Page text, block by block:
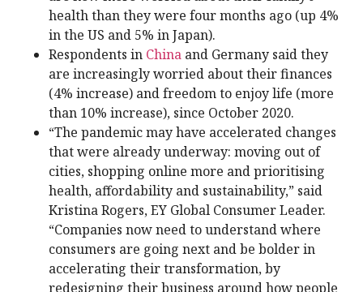
health than they were four months ago (up 4%
in the US and 5% in Japan).
Respondents in China and Germany said they
are increasingly worried about their finances
(4% increase) and freedom to enjoy life (more
than 10% increase), since October 2020.
“The pandemic may have accelerated changes
that were already underway: moving out of
cities, shopping online more and prioritising
health, affordability and sustainability,” said
Kristina Rogers, EY Global Consumer Leader.
“Companies now need to understand where
consumers are going next and be bolder in
accelerating their transformation, by
redesigning their business around how people